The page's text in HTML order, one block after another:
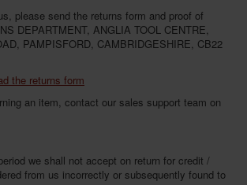
please send the returns form and proof of
DEPARTMENT, ANGLIA TOOL CENTRE,
PAMPISFORD, CAMBRIDGESHIRE, CB22
the returns form
an item, contact our sales support team on
we shall not accept on return for credit /
from us incorrectly or subsequently found to